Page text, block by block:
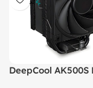
DeepCool